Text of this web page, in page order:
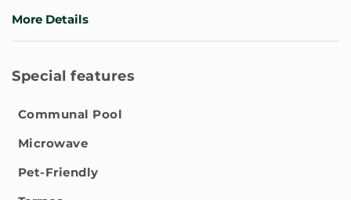
equipped with coffee maker, microwave, blender,
refrigerator, wine glasses, electric kettle, plates, cutlery,
oil.
conditioning, space to store clothes, hangers, opaque
blinds or curtains, heating, basic services, bedding, and
- Full bathroom: Equipped with Shampoo, shower gel,
More Details
Special features
Communal Pool
Microwave
Pet-Friendly